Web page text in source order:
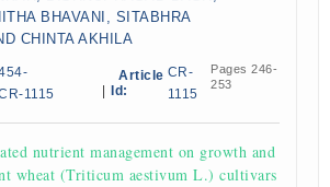
BHAVANI, SITABHRA
CHINTA AKHILA
1115
Article
Id:
CR-
1115
Pages 246-
253
nutrient management on growth and
wheat (Triticum aestivum L.) cultivars